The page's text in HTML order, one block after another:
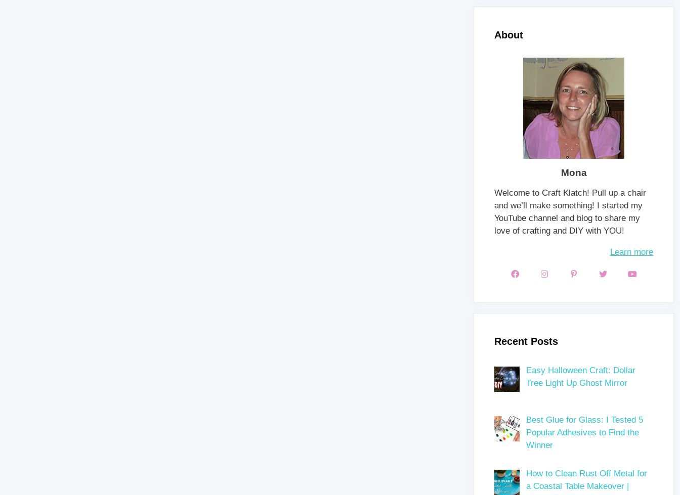
About
Mona
Welcome to Craft Klatch! Pull up a chair
and we’ll make something! I started my
YouTube channel and blog to share my
love of crafting and DIY with YOU!
Learn more
Recent Posts
Easy Halloween Craft: Dollar
Tree Light Up Ghost Mirror
Best Glue for Glass: I Tested 5
Popular Adhesives to Find the
Winner
How to Clean Rust Off Metal for
a Coastal Table Makeover |